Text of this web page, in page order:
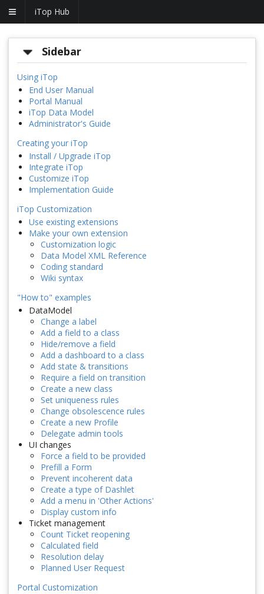
iTop Hub
Sidebar
Using iTop
End User Manual
Portal Manual
iTop Data Model
Administrator's Guide
Creating your iTop
Install / Upgrade iTop
Integrate iTop
Customize iTop
Implementation Guide
iTop Customization
Use existing extensions
Make your own extension
Customization logic
Data Model XML Reference
Coding standard
Wiki syntax
"How to" examples
DataModel
Change a label
Add a field to a class
Hide/remove a field
Add a dashboard to a class
Add state & transitions
Require a field on transition
Create a new class
Set uniqueness rules
Change obsolescence rules
Create a new Profile
Delegate admin tools
UI changes
Force a field to be provided
Prefill a Form
Prevent incoherent data
Create a type of Dashlet
Add a menu in 'Other Actions'
Display custom info
Ticket management
Count Ticket reopening
Calculated field
Resolution delay
Planned User Request
Portal Customization